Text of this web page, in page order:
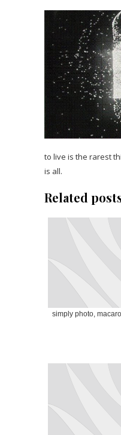
to live is the rarest
is all.
Related
simply photo,